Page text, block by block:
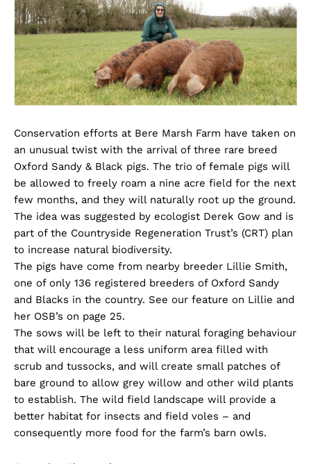
Conservation efforts at Bere Marsh Farm have taken on
an unusual twist with the arrival of three rare breed
Oxford Sandy & Black pigs. The trio of female pigs will
be allowed to freely roam a nine acre field for the next
few months, and they will naturally root up the ground.
The idea was suggested by ecologist Derek Gow and is
part of the Countryside Regeneration Trust’s (CRT) plan
to increase natural biodiversity.
The pigs have come from nearby breeder Lillie Smith,
one of only 136 registered breeders of Oxford Sandy
and Blacks in the country. See our feature on Lillie and
her OSB’s on page 25.
The sows will be left to their natural foraging behaviour
that will encourage a less uniform area filled with
scrub and tussocks, and will create small patches of
bare ground to allow grey willow and other wild plants
to establish. The wild field landscape will provide a
better habitat for insects and field voles – and
consequently more food for the farm’s barn owls.